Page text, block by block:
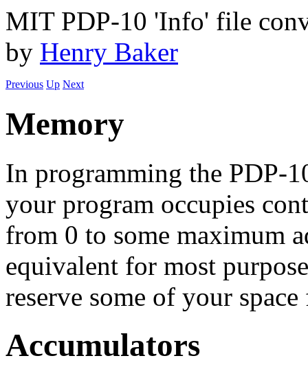
MIT PDP-10 'Info' file
by Henry Baker
Previous Up Next
Memory
In programming the PDP-
your program occupies
from 0 to some maximum
equivalent for most
reserve some of your
Accumulators